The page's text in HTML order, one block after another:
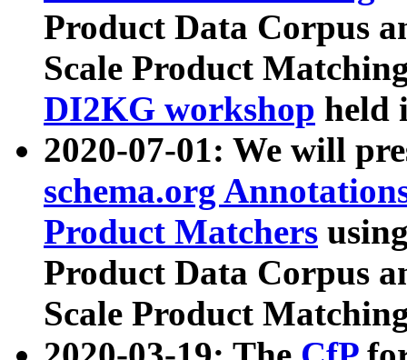
Product Data Corpus
Scale Product
DI2KG workshop held
2020-07-01: We will
schema.org
Product Matchers
Product Data Corpus
Scale Product